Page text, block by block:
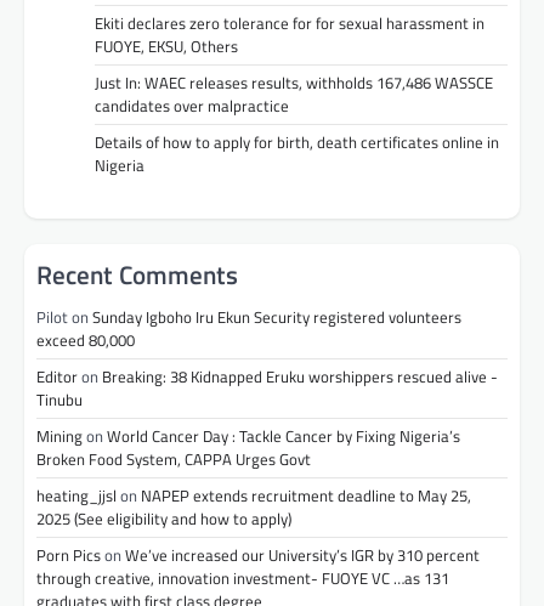
Ekiti declares zero tolerance for for sexual harassment in
FUOYE, EKSU, Others
Just In: WAEC releases results, withholds 167,486 WASSCE
candidates over malpractice
Details of how to apply for birth, death certificates online in
Nigeria
Recent Comments
Piloton Sunday Igboho Iru Ekun Security registered volunteers
exceed 80,000
Editoron Breaking: 38 Kidnapped Eruku worshippers rescued alive -
Tinubu
Miningon World Cancer Day : Tackle Cancer by Fixing Nigeria’s
Broken Food System, CAPPA Urges Govt
heating_jjsl on NAPEP extends recruitment deadline to May 25,
2025 (See eligibility and how to apply)
Porn Picson We’ve increased our University’s IGR by 310 percent
through creative, innovation investment- FUOYE VC …as 131
graduates with first class degree